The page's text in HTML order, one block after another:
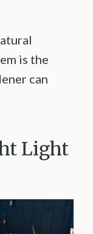
is the
can
Light